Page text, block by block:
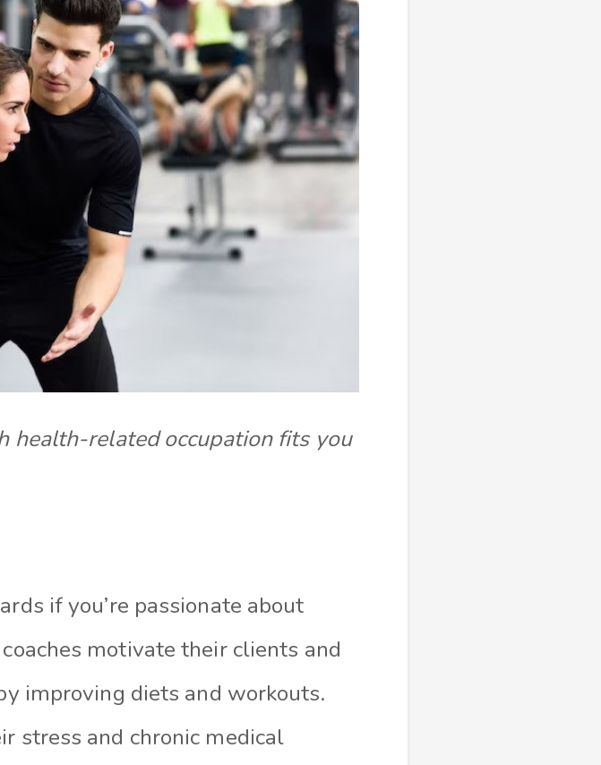
health-related occupation fits you
if you’re passionate about
motivate their clients and
improving diets and workouts.
stress and chronic medical